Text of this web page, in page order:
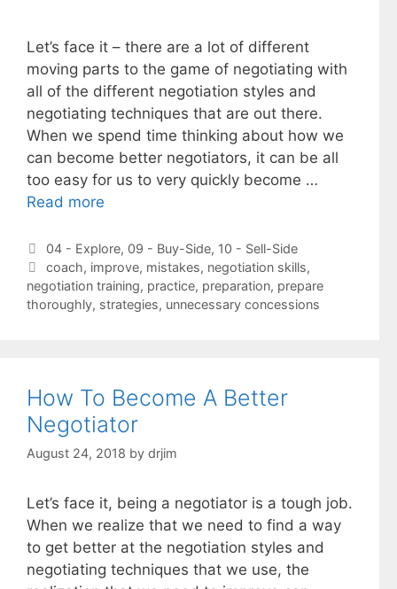
Let’s face it – there are a lot of different
moving parts to the game of negotiating with
all of the different negotiation styles and
negotiating techniques that are out there.
When we spend time thinking about how we
can become better negotiators, it can be all
too easy for us to very quickly become …
Read more
Categories
04 - Explore, 09 - Buy-Side, 10 - Sell-Side
Tags
coach, improve, mistakes, negotiation skills,
negotiation training, practice, preparation, prepare
thoroughly, strategies, unnecessary concessions
How To Become A Better
Negotiator
August 24, 2018 by drjim
Let’s face it, being a negotiator is a tough job.
When we realize that we need to find a way
to get better at the negotiation styles and
negotiating techniques that we use, the